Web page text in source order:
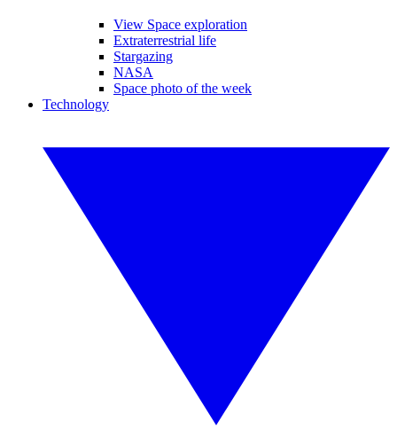
View Space exploration
Extraterrestrial life
Stargazing
NASA
Space photo of the week
Technology